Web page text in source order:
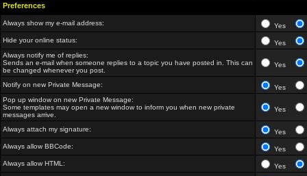
Preferences
Always show my e-mail address:
Yes
Hide your online status:
Yes
Always notify me of replies:
Sends an e-mail when someone replies to a topic you have posted in. This can
be changed whenever you post.
Yes
Notify on new Private Message:
Yes
Pop up window on new Private Message:
Some templates may open a new window to inform you when new private
messages arrive.
Yes
Always attach my signature:
Yes
Always allow BBCode:
Yes
Always allow HTML:
Yes